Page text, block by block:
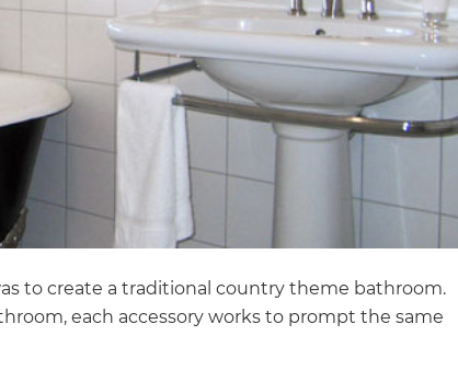
to create a traditional country theme bathroom.
each accessory works to prompt the same